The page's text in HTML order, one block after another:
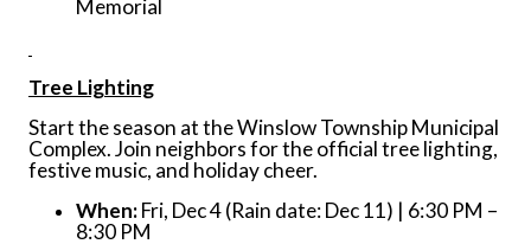
Memorial
Tree Lighting
Start the season at the Winslow Township Municipal
Complex. Join neighbors for the official tree lighting,
festive music, and holiday cheer.
When:Fri, Dec 4 (Rain date: Dec 11) | 6:30 PM –
8:30 PM